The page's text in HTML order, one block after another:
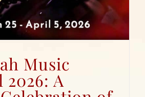
Music
2026: A